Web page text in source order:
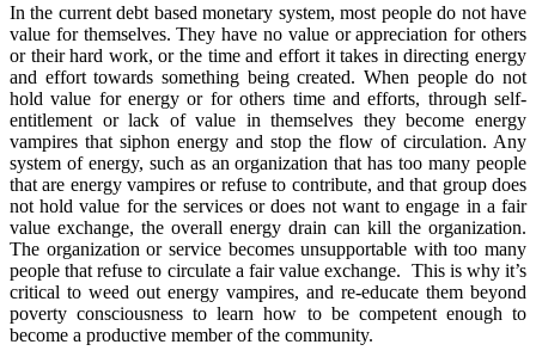
In the current debt based monetary system, most people do not have
value for themselves. They have no value or appreciation for others
or their hard work, or the time and effort it takes in directing energy
and effort towards something being created. When people do not
hold value for energy or for others time and efforts, through self-
entitlement or lack of value in themselves they become energy
vampires that siphon energy and stop the flow of circulation. Any
system of energy, such as an organization that has too many people
that are energy vampires or refuse to contribute, and that group does
not hold value for the services or does not want to engage in a fair
value exchange, the overall energy drain can kill the organization.
The organization or service becomes unsupportable with too many
people that refuse to circulate a fair value exchange. This is why it’s
critical to weed out energy vampires, and re-educate them beyond
poverty consciousness to learn how to be competent enough to
become a productive member of the community.